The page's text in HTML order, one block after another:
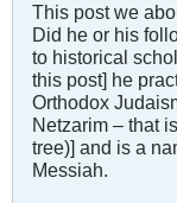
This post we
Did he or his
to historical
this post] he
Orthodox
Netzarim – that
tree)] and is a
Messiah.